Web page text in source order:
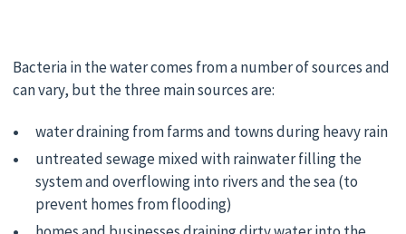
Bacteria in the water comes from a number of sources and
can vary, but the three main sources are:
water draining from farms and towns during heavy rain
untreated sewage mixed with rainwater filling the
system and overflowing into rivers and the sea (to
prevent homes from flooding)